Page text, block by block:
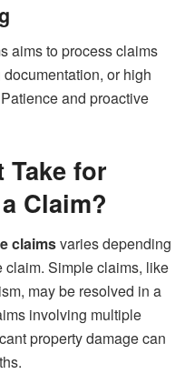
aims to process claims
or high
and proactive
Take for
Claim?
claimsvaries depending
claim. Simple claims, like
may be resolved in a
involving multiple
property damage can